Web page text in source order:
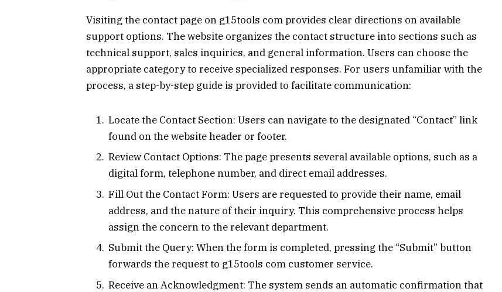
Visiting the contact page on g15tools com provides clear directions on available
support options. The website organizes the contact structure into sections such as
technical support, sales inquiries, and general information. Users can choose the
appropriate category to receive specialized responses. For users unfamiliar with the
process, a step-by-step guide is provided to facilitate communication:
Locate the Contact Section: Users can navigate to the designated “Contact” link
found on the website header or footer.
Review Contact Options: The page presents several available options, such as a
digital form, telephone number, and direct email addresses.
Fill Out the Contact Form: Users are requested to provide their name, email
address, and the nature of their inquiry. This comprehensive process helps
assign the concern to the relevant department.
Submit the Query: When the form is completed, pressing the “Submit” button
forwards the request to g15tools com customer service.
Receive an Acknowledgment: The system sends an automatic confirmation that